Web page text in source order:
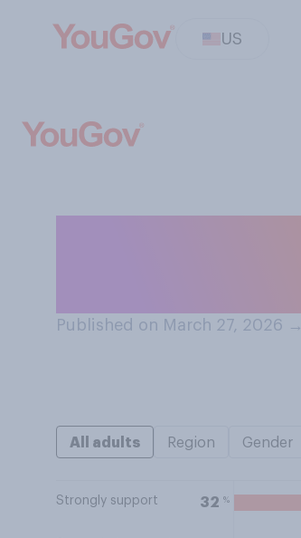
US
Published on March 27, 2026 →
All adults Region Gender
Strongly support 32 %